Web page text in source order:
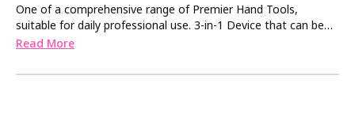
One of a comprehensive range of Premier Hand Tools,
suitable for daily professional use. 3-in-1 Device that can be
used for heating, soldering and shrinking. Fitted with indexing
Powered by butane (lighter fuel) and features a piezoelectric
Read More